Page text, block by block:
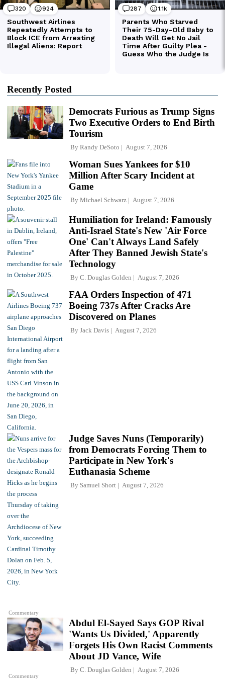
Recently Posted
Democrats Furious as Trump Signs
Two Executive Orders to End Birth
Tourism
By Randy DeSoto August 7, 2026
Woman Sues Yankees for $10
Million After Scary Incident at
Game
By Michael Schwarz August 7, 2026
Humiliation for Ireland: Famously
Anti-Israel State's New 'Air Force
One' Can't Always Land Safely
After They Banned Jewish State's
Technology
By C. Douglas Golden August 7, 2026
FAA Orders Inspection of 471
Boeing 737s After Cracks Are
Discovered on Planes
By Jack Davis August 7, 2026
Commentary
Judge Saves Nuns (Temporarily)
from Democrats Forcing Them to
Participate in New York's
Euthanasia Scheme
By Samuel Short August 7, 2026
Commentary
Abdul El-Sayed Says GOP Rival
'Wants Us Divided,' Apparently
Forgets His Own Racist Comments
About JD Vance, Wife
By C. Douglas Golden August 7, 2026